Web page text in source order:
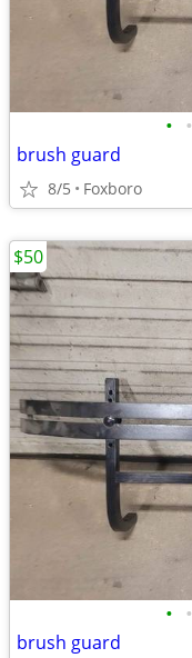
• •
brush guard
8/5 Foxboro
• •
brush guard
$50